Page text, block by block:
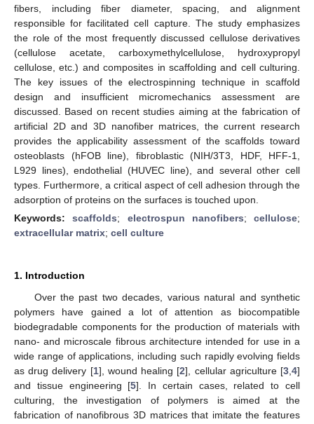
fibers, including fiber diameter, spacing, and alignment
responsible for facilitated cell capture. The study emphasizes
the role of the most frequently discussed cellulose derivatives
(cellulose acetate, carboxymethylcellulose, hydroxypropyl
cellulose, etc.) and composites in scaffolding and cell culturing.
The key issues of the electrospinning technique in scaffold
design and insufficient micromechanics assessment are
discussed. Based on recent studies aiming at the fabrication of
artificial 2D and 3D nanofiber matrices, the current research
provides the applicability assessment of the scaffolds toward
osteoblasts (hFOB line), fibroblastic (NIH/3T3, HDF, HFF-1,
L929 lines), endothelial (HUVEC line), and several other cell
types. Furthermore, a critical aspect of cell adhesion through the
adsorption of proteins on the surfaces is touched upon.
Keywords:scaffolds; electrospun nanofibers; cellulose;
extracellular matrix; cell culture
1. Introduction
Over the past two decades, various natural and synthetic
polymers have gained a lot of attention as biocompatible
biodegradable components for the production of materials with
nano- and microscale fibrous architecture intended for use in a
wide range of applications, including such rapidly evolving fields
as drug delivery [1], wound healing [2], cellular agriculture [3 ,4]
and tissue engineering [5]. In certain cases, related to cell
culturing, the investigation of polymers is aimed at the
fabrication of nanofibrous 3D matrices that imitate the features